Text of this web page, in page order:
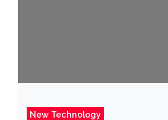
New Technology